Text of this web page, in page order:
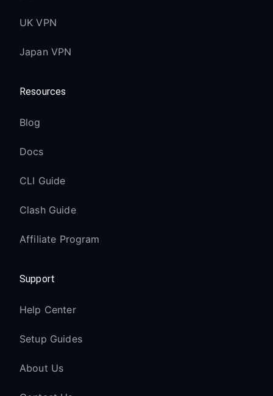
UK VPN
Japan VPN
Resources
Blog
Docs
CLI Guide
Clash Guide
Affiliate Program
Support
Help Center
Setup Guides
About Us